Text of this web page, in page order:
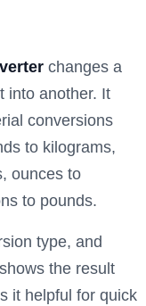
changes a
into another. It
conversions
to kilograms,
ounces to
to pounds.
type, and
the result
it helpful for quick